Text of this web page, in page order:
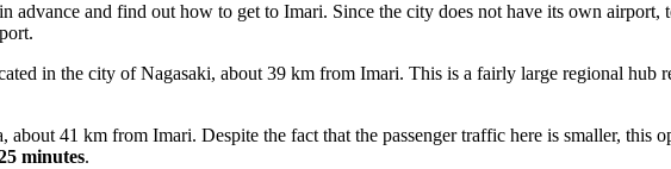
advance and find out how to get to Imari. Since the city does not have its own
in the city of Nagasaki, about 39 km from Imari. This is a fairly large regional hub
41 km from Imari. Despite the fact that the passenger traffic here is smaller, this
minutes.